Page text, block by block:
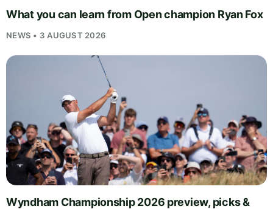
What you can learn from Open champion Ryan Fox
NEWS • 3 AUGUST 2026
Wyndham Championship 2026 preview, picks &